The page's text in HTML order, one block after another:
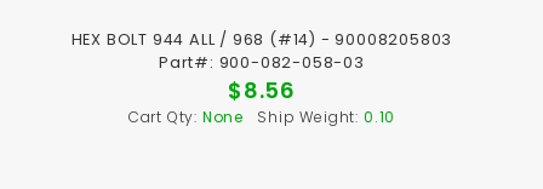
HEX BOLT 944 ALL / 968 (#14) - 90008205803
Part#: 900-082-058-03
$8.56
Cart Qty: None Ship Weight: 0.10